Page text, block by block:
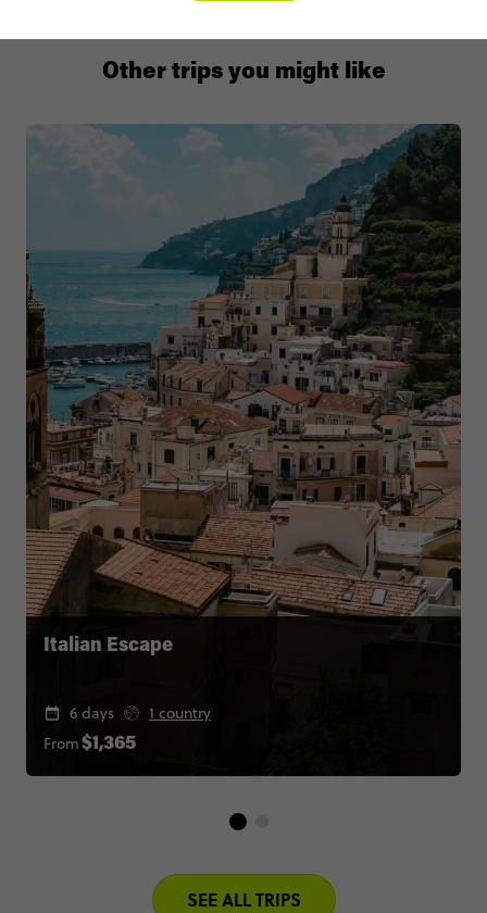
Italian Escape
6 days
1 country
From$1,365
Other trips you might like
SEE ALL TRIPS